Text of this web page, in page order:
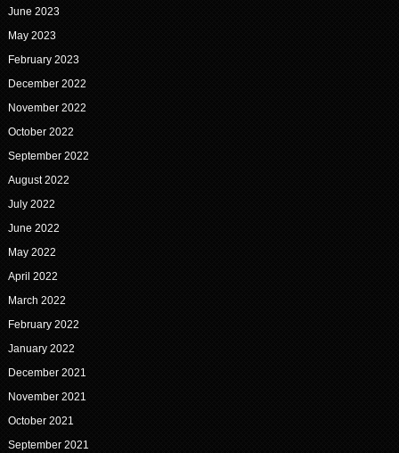
June 2023
May 2023
February 2023
December 2022
November 2022
October 2022
September 2022
August 2022
July 2022
June 2022
May 2022
April 2022
March 2022
February 2022
January 2022
December 2021
November 2021
October 2021
September 2021